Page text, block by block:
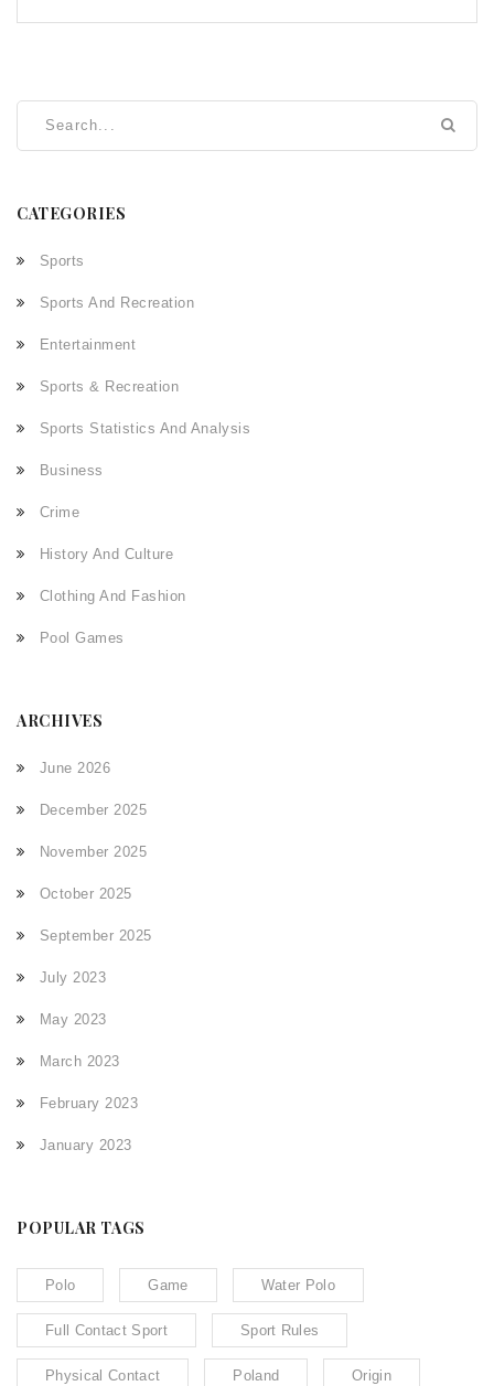
sharp attention.
CATEGORIES
Sports
Sports And Recreation
Entertainment
Sports & Recreation
Sports Statistics And Analysis
Business
Crime
History And Culture
Clothing And Fashion
Pool Games
ARCHIVES
June 2026
December 2025
November 2025
October 2025
September 2025
July 2023
May 2023
March 2023
February 2023
January 2023
POPULAR TAGS
Polo Game Water Polo
Full Contact Sport Sport Rules
Physical Contact Poland Origin